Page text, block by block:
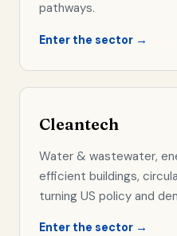
pathways.
Enter the sector →
Cleantech
Water & wastewater,
efficient buildings,
turning US policy and
Enter the sector →